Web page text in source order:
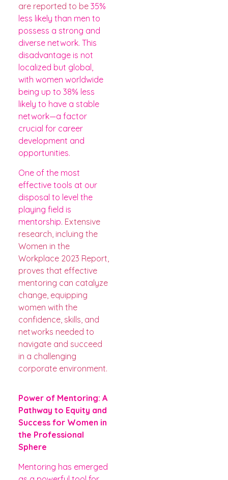
are reported to be 35%
less likely than men to
possess a strong and
diverse network. This
disadvantage is not
localized but global,
with women worldwide
being up to 38% less
likely to have a stable
network—a factor
crucial for career
development and
opportunities.
One of the most
effective tools at our
disposal to level the
playing field is
mentorship. Extensive
research, incluing the
Women in the
Workplace 2023 Report,
proves that effective
mentoring can catalyze
change, equipping
women with the
confidence, skills, and
networks needed to
navigate and succeed
in a challenging
corporate environment.
Power of Mentoring: A
Pathway to Equity and
Success for Women in
the Professional
Sphere
Mentoring has emerged